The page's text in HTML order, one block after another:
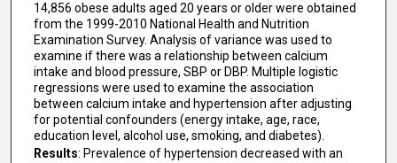
14,856 obese adults aged 20 years or older were obtained
from the 1999-2010 National Health and Nutrition
Examination Survey. Analysis of variance was used to
examine if there was a relationship between calcium
intake and blood pressure, SBP or DBP. Multiple logistic
regressions were used to examine the association
between calcium intake and hypertension after adjusting
for potential confounders (energy intake, age, race,
education level, alcohol use, smoking, and diabetes).
Results: Prevalence of hypertension decreased with an